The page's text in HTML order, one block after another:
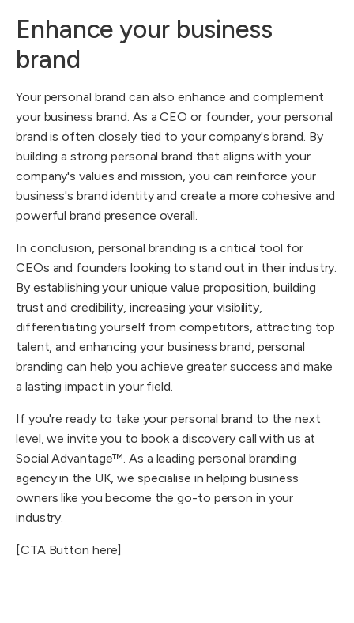
Enhance your business
brand
Your personal brand can also enhance and complement
your business brand. As a CEO or founder, your personal
brand is often closely tied to your company's brand. By
building a strong personal brand that aligns with your
company's values and mission, you can reinforce your
business's brand identity and create a more cohesive and
powerful brand presence overall.
In conclusion, personal branding is a critical tool for
CEOs and founders looking to stand out in their industry.
By establishing your unique value proposition, building
trust and credibility, increasing your visibility,
differentiating yourself from competitors, attracting top
talent, and enhancing your business brand, personal
branding can help you achieve greater success and make
a lasting impact in your field.
If you're ready to take your personal brand to the next
level, we invite you to book a discovery call with us at
Social Advantage™. As a leading personal branding
agency in the UK, we specialise in helping business
owners like you become the go-to person in your
industry.
[CTA Button here]